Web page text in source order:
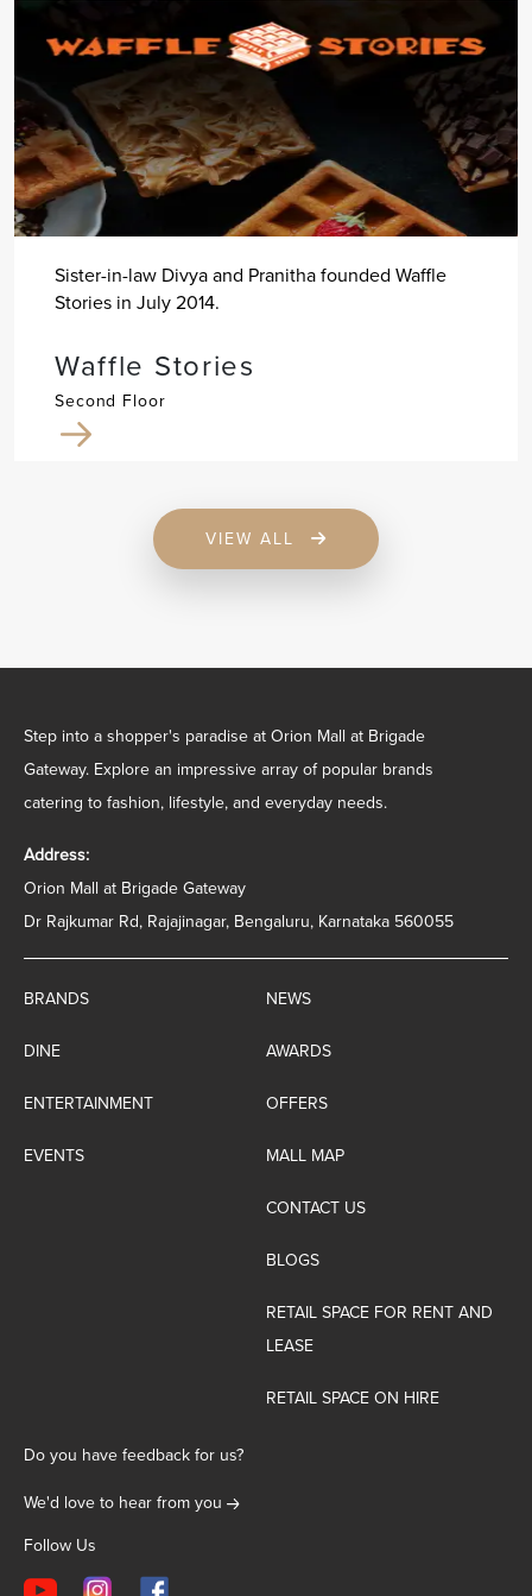
Sister-in-law Divya and Pranitha founded Waffle
Stories in July 2014.
Waffle Stories
Second Floor
VIEW ALL
Step into a shopper's paradise at Orion Mall at Brigade
Gateway. Explore an impressive array of popular brands
catering to fashion, lifestyle, and everyday needs.
Address:
Orion Mall at Brigade Gateway
Dr Rajkumar Rd, Rajajinagar, Bengaluru, Karnataka 560055
BRANDS
DINE
ENTERTAINMENT
EVENTS
NEWS
AWARDS
OFFERS
MALL MAP
CONTACT US
BLOGS
RETAIL SPACE FOR RENT AND
LEASE
RETAIL SPACE ON HIRE
Do you have feedback for us?
We'd love to hear from you
Follow Us